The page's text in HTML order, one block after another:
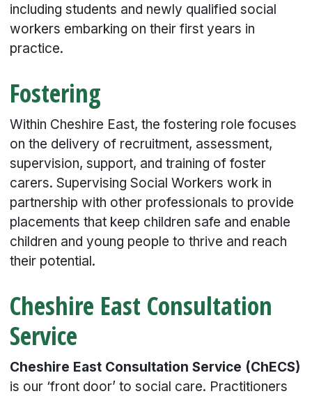
including students and newly qualified social
workers embarking on their first years in
practice.
Fostering
Within Cheshire East, the fostering role focuses
on the delivery of recruitment, assessment,
supervision, support, and training of foster
carers. Supervising Social Workers work in
partnership with other professionals to provide
placements that keep children safe and enable
children and young people to thrive and reach
their potential.
Cheshire East Consultation
Service
Cheshire East Consultation Service (ChECS)
is our ‘front door’ to social care. Practitioners